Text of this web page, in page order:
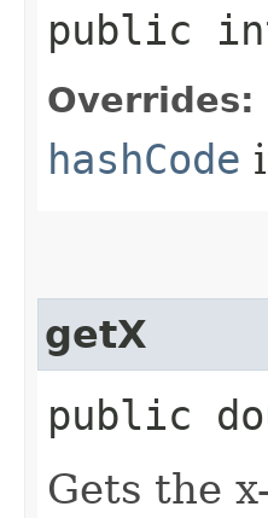
public
Overrides:
hashCode
getX
public
Gets the